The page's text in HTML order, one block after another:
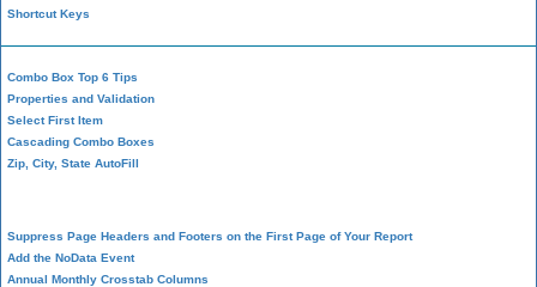
Shortcut Keys
Combo Box Top 6 Tips
Properties and Validation
Select First Item
Cascading Combo Boxes
Zip, City, State AutoFill
Suppress Page Headers and Footers on the First Page of Your Report
Add the NoData Event
Annual Monthly Crosstab Columns